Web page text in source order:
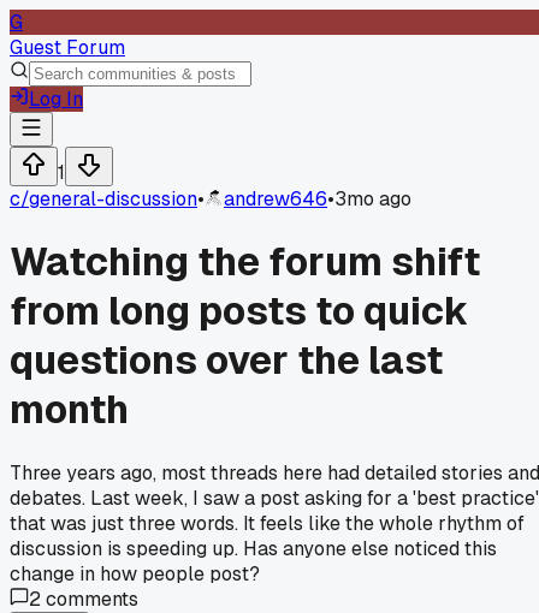
G
Guest Forum
Log In
1
c/general-discussion• andrew646•3mo ago
Watching the forum shift
from long posts to quick
questions over the last
month
Three years ago, most threads here had detailed stories and
debates. Last week, I saw a post asking for a 'best practice'
that was just three words. It feels like the whole rhythm of
discussion is speeding up. Has anyone else noticed this
change in how people post?
2comments